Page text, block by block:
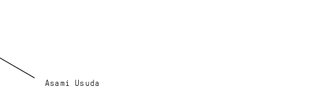
Asami Usuda